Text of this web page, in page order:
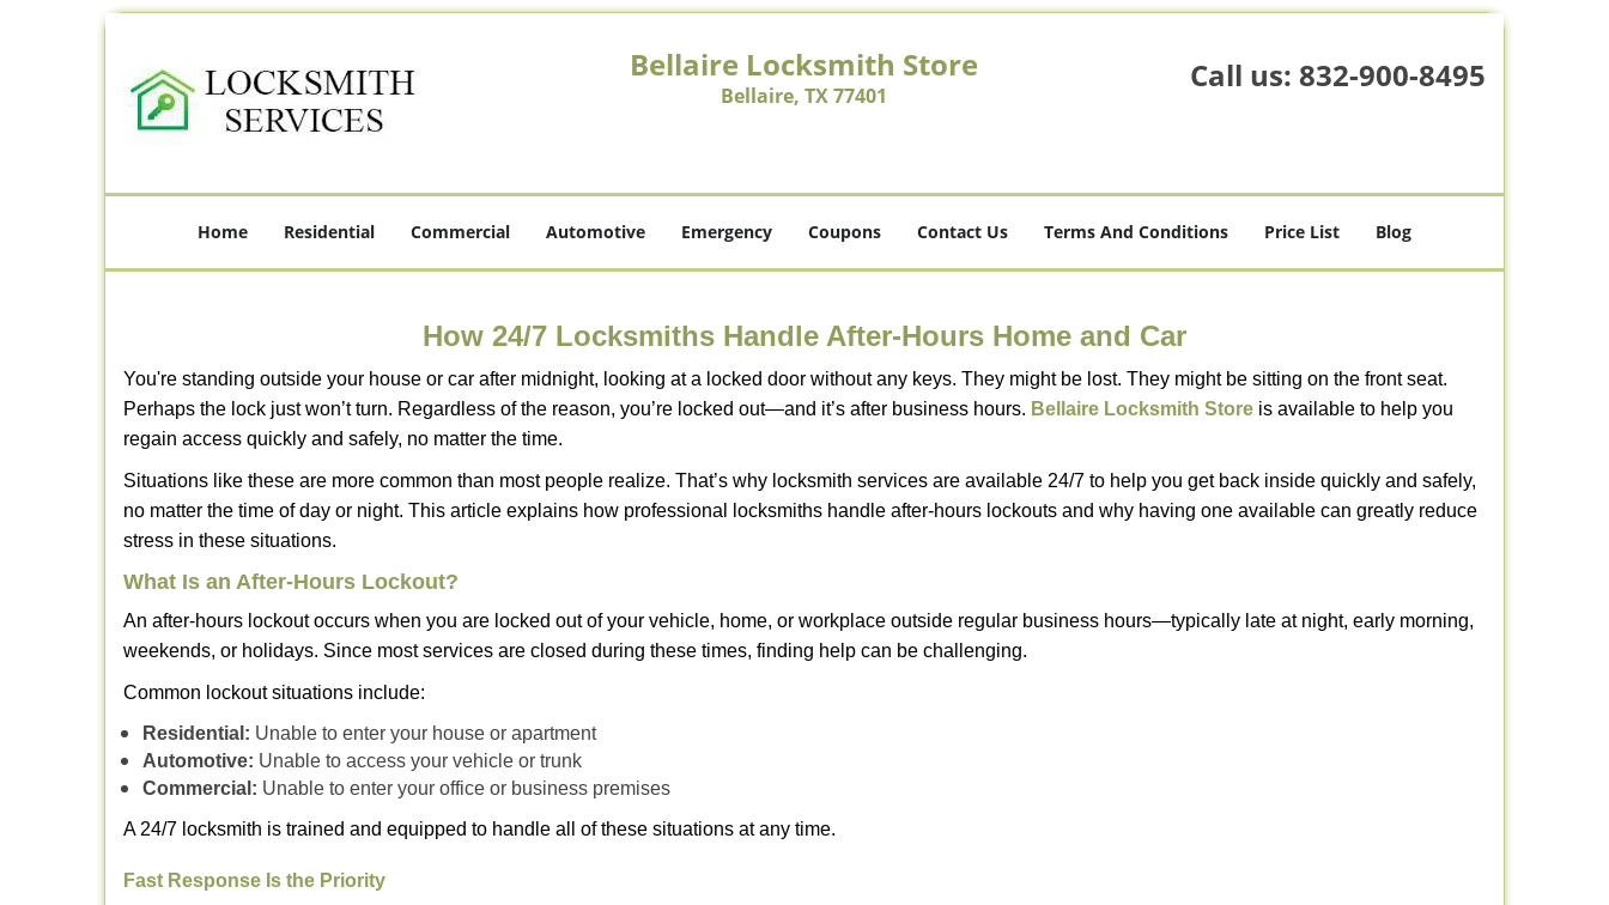
Bellaire Locksmith Store
Bellaire, TX 77401
Call us: 832-900-8495
Home Residential Commercial Automotive Emergency Coupons Contact Us Terms And Conditions Price List Blog
How 24/7 Locksmiths Handle After-Hours Home and Car
You're standing outside your house or car after midnight, looking at a locked door without any keys. They might be lost. They might be sitting on the front seat.
Perhaps the lock just won’t turn. Regardless of the reason, you’re locked out—and it’s after business hours. Bellaire Locksmith Store is available to help you
regain access quickly and safely, no matter the time.
Situations like these are more common than most people realize. That’s why locksmith services are available 24/7 to help you get back inside quickly and safely,
no matter the time of day or night. This article explains how professional locksmiths handle after-hours lockouts and why having one available can greatly reduce
stress in these situations.
What Is an After-Hours Lockout?
An after-hours lockout occurs when you are locked out of your vehicle, home, or workplace outside regular business hours—typically late at night, early morning,
weekends, or holidays. Since most services are closed during these times, finding help can be challenging.
Common lockout situations include:
Residential: Unable to enter your house or apartment
Automotive: Unable to access your vehicle or trunk
Commercial: Unable to enter your office or business premises
A 24/7 locksmith is trained and equipped to handle all of these situations at any time.
Fast Response Is the Priority